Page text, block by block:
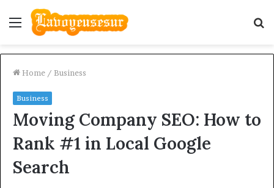
Menu
Home / Business
Business
Moving Company SEO: How to
Rank #1 in Local Google
Search